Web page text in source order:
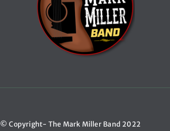
© Copyright- The Mark Miller Band 2022